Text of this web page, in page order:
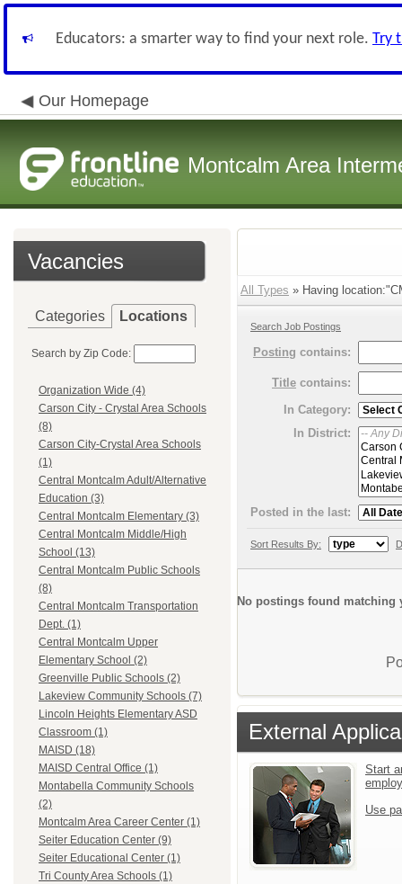
Educators: a smarter way to find your next role. Try
Our Homepage
Montcalm Area
Vacancies
Categories Locations
Search by Zip Code:
Organization Wide (4)
Carson City - Crystal Area Schools
(8)
Carson City-Crystal Area Schools
(1)
Central Montcalm Adult/Alternative
Education (3)
Central Montcalm Elementary (3)
Central Montcalm Middle/High
School (13)
Central Montcalm Public Schools
(8)
Central Montcalm Transportation
Dept. (1)
Central Montcalm Upper
Elementary School (2)
Greenville Public Schools (2)
Lakeview Community Schools (7)
Lincoln Heights Elementary ASD
Classroom (1)
MAISD (18)
MAISD Central Office (1)
Montabella Community Schools
(2)
Montcalm Area Career Center (1)
Seiter Education Center (9)
Seiter Educational Center (1)
Tri County Area Schools (1)
All Types » Having
Search Job Postings
Posting contains:
Title contains:
In Category:
In District:
Posted in the last:
Sort Results By:
No postings found matching
External
Start
Use